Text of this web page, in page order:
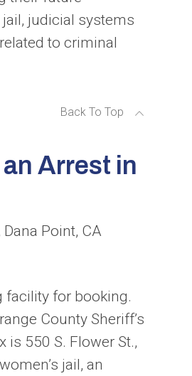
judicial systems
to criminal
Back To Top
Arrest in
Point, CA
facility for booking.
County Sheriff’s
550 S. Flower St.,
jail, an